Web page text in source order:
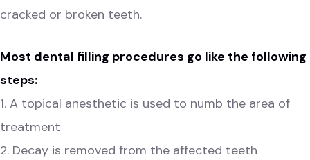
cracked or broken teeth.
Most dental filling procedures go like the following
steps:
1. A topical anesthetic is used to numb the area of
treatment
2. Decay is removed from the affected teeth